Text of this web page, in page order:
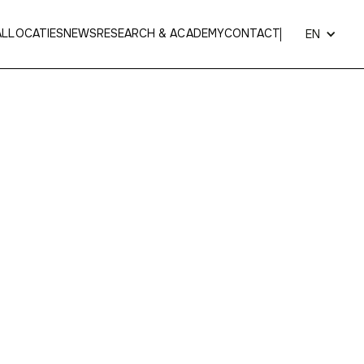
LOCATIESNEWSRESEARCH & ACADEMYCONTACT EN